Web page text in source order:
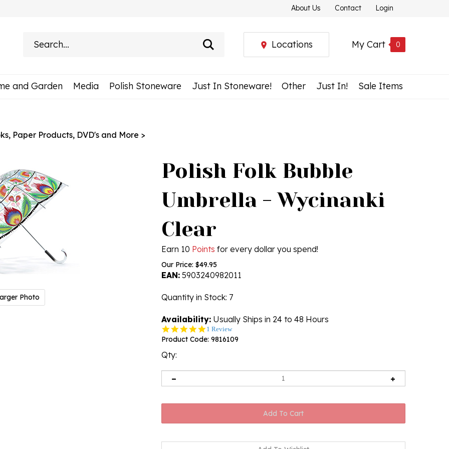
About Us Contact Login
My Cart 0
Locations
and Garden Media Polish Stoneware Just In Stoneware! Other Just In! Sale Items
Paper Products, DVD's and More >
Photo
Polish Folk Bubble
Umbrella - Wycinanki
Clear
Earn 10 Points for every dollar you spend!
Our Price: $49.95
EAN: 5903240982011
Quantity in Stock: 7
Availability: Usually Ships in 24 to 48 Hours
5.0
star
1 Review
Product Code: 9816109
Qty: